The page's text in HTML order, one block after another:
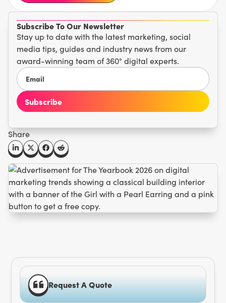
Subscribe To Our Newsletter
Stay up to date with the latest marketing, social
media tips, guides and industry news from our
award-winning team of 360° digital experts.
Share
Request A Quote